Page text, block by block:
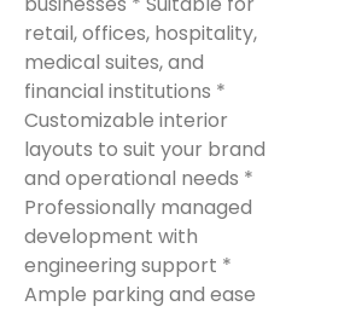
retail, offices, hospitality,
medical suites, and
financial institutions *
Customizable interior
layouts to suit your brand
and operational needs *
Professionally managed
development with
engineering support *
Ample parking and ease